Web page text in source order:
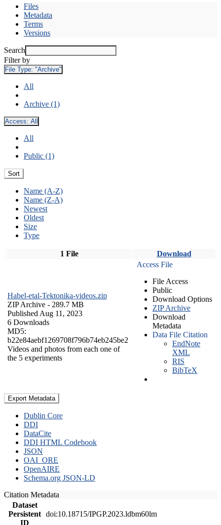
Files
Metadata
Terms
Versions
Search
Filter by
File Type: "Archive"
All
Archive (1)
Access: All
All
Public (1)
Sort
Name (A-Z)
Name (Z-A)
Newest
Oldest
Size
Type
1 File Download
Habel-etal-Tektonika-videos.zip
ZIP Archive - 289.7 MB
Published Aug 11, 2023
6 Downloads
MD5:
b22e84aebf1269708f796b74eb245be2
Videos and photos from each one of
the 5 experiments
Access File
File Access
Public
Download Options
ZIP Archive
Download
Metadata
Data File Citation
EndNote
XML
RIS
BibTeX
Export Metadata
Dublin Core
DDI
DataCite
DDI HTML Codebook
JSON
OAI_ORE
OpenAIRE
Schema.org JSON-LD
Citation Metadata
Dataset
Persistent
ID
doi:10.18715/IPGP.2023.ldbm60lm